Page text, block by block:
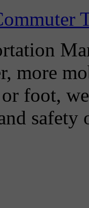
more
foot,